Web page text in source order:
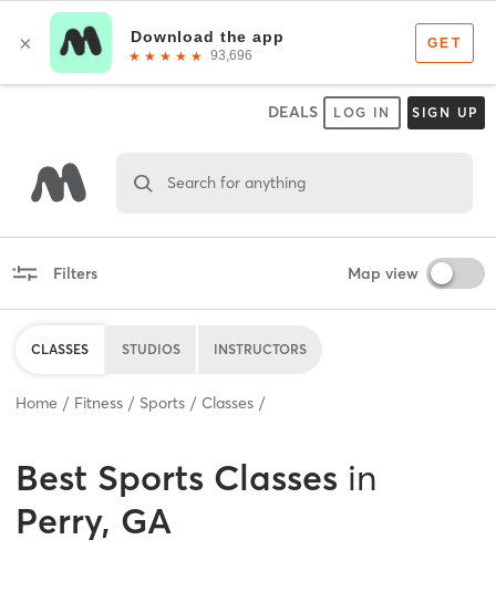
DEALS LOG IN SIGN UP
Search for anything
Filters Map view
CLASSES STUDIOS INSTRUCTORS
Home Fitness Sports Classes
Best Sports Classes in
Perry, GA